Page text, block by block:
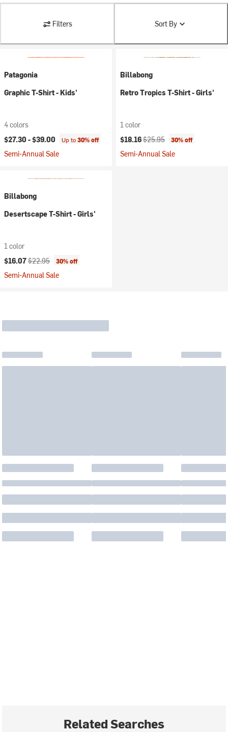
Filters Sort By
Patagonia
Graphic T-Shirt - Kids'
4 colors
$27.30 -$39.00 Up to30% off
Semi-Annual Sale
Billabong
Retro Tropics T-Shirt - Girls'
1 color
Current price:
$18.16Original price:
$25.95 30% off
Semi-Annual Sale
Billabong
Desertscape T-Shirt - Girls'
1 color
Current price:
$16.07Original price:
$22.95 30% off
Semi-Annual Sale
Related Searches